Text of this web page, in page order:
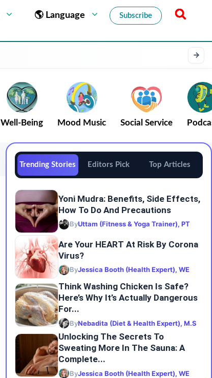
🌎 Language Subscribe
Well-Being Mood Music Social Service
Trending Stories Editors Pick Top Articles
Yoni Mudra: Benefits, Side Effects,
How To Do And Precautions
ByUttam (Fitness & Yoga Trainer), PT
Are Your HEART At Risk By Corona
Virus?
ByJessica Booth (Health Expert), WE
Think Washing Chicken Is Safe?
Here’s Why It’s Actually Dangerous
For...
ByNebadita (Diet & Health Expert), M.S
Unlocking The Secrets To
Sweating More In The Sauna: A
Complete...
ByJessica Booth (Health Expert), WE